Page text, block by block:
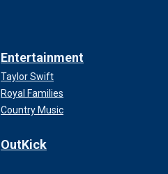
Entertainment
Taylor Swift
Royal Families
Country Music
OutKick